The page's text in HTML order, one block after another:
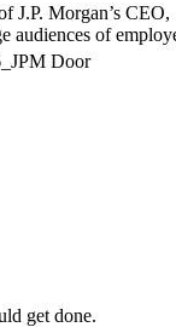
J.P. Morgan’s CEO,
audiences of
get done.